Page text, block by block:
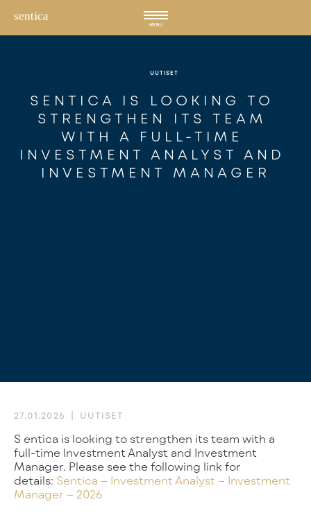
sisältöön
MENU
SENTICA IS LOOKING TO
STRENGTHEN ITS TEAM
WITH A FULL-TIME
INVESTMENT ANALYST AND
INVESTMENT MANAGER
UUTISET
27.01.2026 UUTISET
Sentica is looking to strengthen its team with a
full-time Investment Analyst and Investment
Manager. Please see the following link for
details: Sentica – Investment Analyst – Investment
Manager – 2026